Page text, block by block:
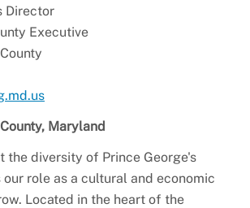
Director
Executive
Maryland
the diversity of Prince George's
role as a cultural and economic
Located in the heart of the